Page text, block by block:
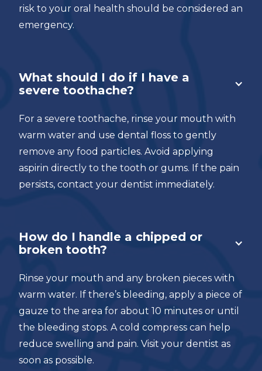
risk to your oral health should be considered an
emergency.
What should I do if I have a
severe toothache?
For a severe toothache, rinse your mouth with
warm water and use dental floss to gently
remove any food particles. Avoid applying
aspirin directly to the tooth or gums. If the pain
persists, contact your dentist immediately.
How do I handle a chipped or
broken tooth?
Rinse your mouth and any broken pieces with
warm water. If there’s bleeding, apply a piece of
gauze to the area for about 10 minutes or until
the bleeding stops. A cold compress can help
reduce swelling and pain. Visit your dentist as
soon as possible.